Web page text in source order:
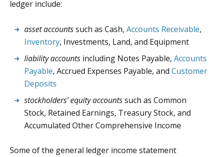
ledger include:
asset accountssuch as Cash, Accounts Receivable,
Inventory, Investments, Land, and Equipment
liability accountsincluding Notes Payable, Accounts
Payable, Accrued Expenses Payable, and Customer
Deposits
stockholders’ equity accountssuch as Common
Stock, Retained Earnings, Treasury Stock, and
Accumulated Other Comprehensive Income
Some of the general ledger income statement